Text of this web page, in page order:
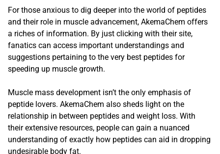
For those anxious to dig deeper into the world of peptides
and their role in muscle advancement, AkemaChem offers
a riches of information. By just clicking with their site,
fanatics can access important understandings and
suggestions pertaining to the very best peptides for
speeding up muscle growth.
Muscle mass development isn’t the only emphasis of
peptide lovers. AkemaChem also sheds light on the
relationship in between peptides and weight loss. With
their extensive resources, people can gain a nuanced
understanding of exactly how peptides can aid in dropping
undesirable body fat.